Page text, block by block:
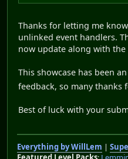
Thanks for letting me
unlinked event handlers.
now update along with
This showcase has been
feedback, so many thanks
Best of luck with your
Everything by WillLem |